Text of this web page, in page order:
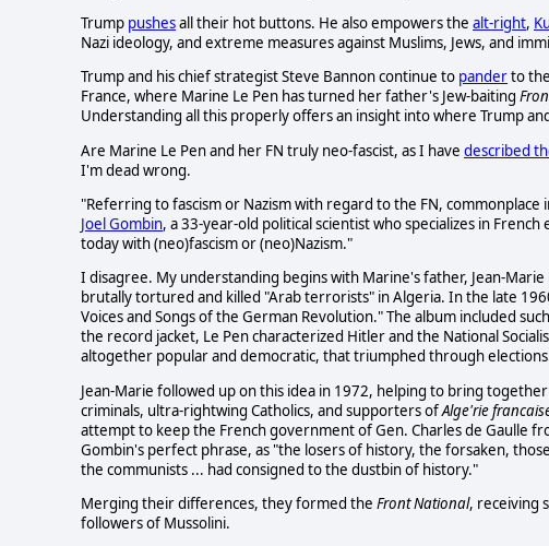
Trump pushesall their hot buttons. He also empowers the alt-right,
Nazi ideology, and extreme measures against Muslims, Jews, and
Trump and his chief strategist Steve Bannon continue to panderto
France, where Marine Le Pen has turned her father's Jew-baiting
Understanding all this properly offers an insight into where Trump
Are Marine Le Pen and her FN truly neo-fascist, as I have described
I'm dead wrong.
"Referring to fascism or Nazism with regard to the FN,
Joel Gombin, a 33-year-old political scientist who specializes in
today with (neo)fascism or (neo)Nazism."
I disagree. My understanding begins with Marine's father, Jean-
brutally tortured and killed "Arab terrorists" in Algeria. In the late
Voices and Songs of the German Revolution." The album included
the record jacket, Le Pen characterized Hitler and the National
altogether popular and democratic, that triumphed through
Jean-Marie followed up on this idea in 1972, helping to bring
criminals, ultra-rightwing Catholics, and supporters ofAlge'rie
attempt to keep the French government of Gen. Charles de Gaulle
Gombin's perfect phrase, as "the losers of history, the forsaken,
the communists ... had consigned to the dustbin of history."
Merging their differences, they formed the Front National, receiving
followers of Mussolini.